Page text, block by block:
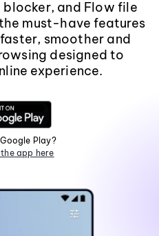
blocker, and Flow file
must-have features
smoother and
designed to
experience.
Play?
app here